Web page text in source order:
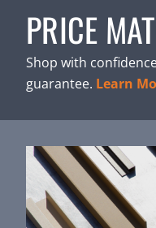
PRICE
Shop with
guarantee. Learn